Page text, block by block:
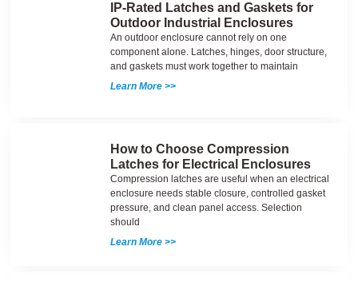
IP-Rated Latches and Gaskets for
Outdoor Industrial Enclosures
An outdoor enclosure cannot rely on one
component alone. Latches, hinges, door structure,
and gaskets must work together to maintain
Learn More >>
How to Choose Compression
Latches for Electrical Enclosures
Compression latches are useful when an electrical
enclosure needs stable closure, controlled gasket
pressure, and clean panel access. Selection
should
Learn More >>